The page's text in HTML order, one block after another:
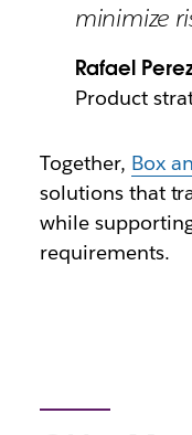
minimize
Rafael
Product
Together, Box
solutions that
while
requirements.